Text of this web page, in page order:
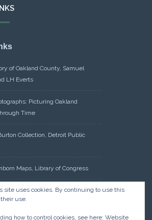
of Oakland County, Samuel
LH Everts
Picturing Oakland
Time
Collection, Detroit Public
Maps, Library of Congress
– Michigan Historical Center
site uses cookies. By continuing to use this
use.
how to control cookies, see here: Website